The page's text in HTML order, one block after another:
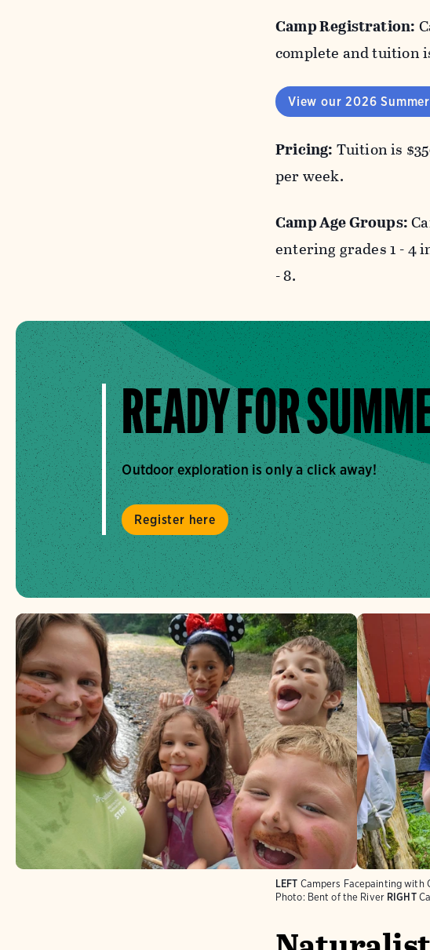
Camp Registration:
complete and tuition
View our 2026
Pricing: Tuition is
per week.
Camp Age Groups:
entering grades 1 - 4
- 8.
READY FOR
Outdoor exploration is only a click away!
Register here
LEFT Campers Facepainting with
Photo: Bent of the River RIGHT